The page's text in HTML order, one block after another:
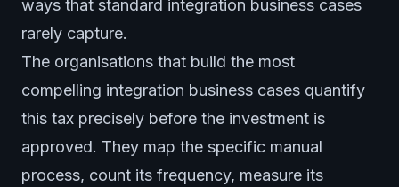
ways that standard integration business cases
rarely capture.
The organisations that build the most
compelling integration business cases quantify
this tax precisely before the investment is
approved. They map the specific manual
process, count its frequency, measure its